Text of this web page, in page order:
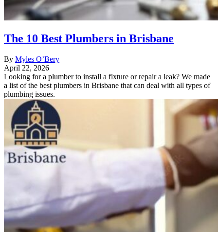
The 10 Best Plumbers in Brisbane
By Myles O’Bery
April 22, 2026
Looking for a plumber to install a fixture or repair a leak? We made
a list of the best plumbers in Brisbane that can deal with all types of
plumbing issues.